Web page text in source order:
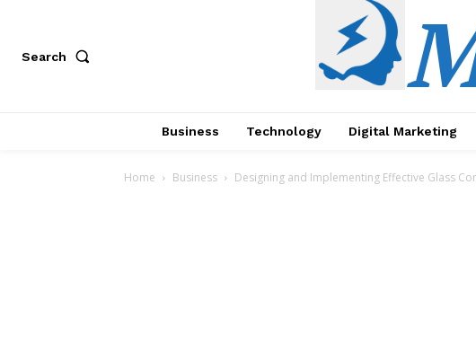
Search
Business Technology Digital Marketing
Home Business Designing and Implementing Effective Glass